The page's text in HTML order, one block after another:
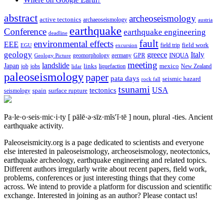
abstract active tectonics archaeoseismology archeoseismology austria
Conference deadline earthquake earthquake engineering
EEE EGU environmental effects excursion fault field trip field work
geology Geology Picture geomorphology germany GPR greece INQUA Italy
Japan job jobs landslide lidar links liquefaction meeting mexico New Zealand
paleoseismologypaper pata days rock fall seismic hazard
seismology spain surface rupture tectonics tsunami USA
Pa·le·o·seis·mic·i·ty [ pālē·ə·sīz·mĭs′ĭ·tē ] noun, plural -ties. Ancient
earthquake activity.
Paleoseismicity.org is a page dedicated to scientists and everyone
else interested in paleoseismology, archeoseismology, neotectonics,
earthquake archeology, earthquake engineering and related topics.
Different authors irregularly write about recent papers, field work,
problems, conferences or just interesting things that they come
across. We intend to provide a platform for discussion and scientific
exchange. Interested in joining as an author? Please contact us!